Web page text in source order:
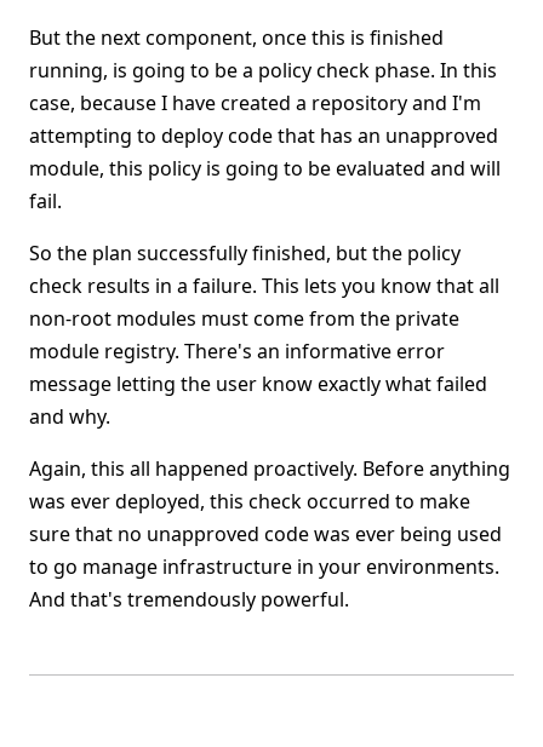
But the next component, once this is finished
running, is going to be a policy check phase. In this
case, because I have created a repository and I'm
attempting to deploy code that has an unapproved
module, this policy is going to be evaluated and will
fail.
So the plan successfully finished, but the policy
check results in a failure. This lets you know that all
non-root modules must come from the private
module registry. There's an informative error
message letting the user know exactly what failed
and why.
Again, this all happened proactively. Before anything
was ever deployed, this check occurred to make
sure that no unapproved code was ever being used
to go manage infrastructure in your environments.
And that's tremendously powerful.